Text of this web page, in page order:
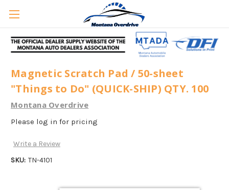
Magnetic Scratch Pad / 50-sheet
"Things to Do" (QUICK-SHIP) QTY. 100
Montana Overdrive
Please log in for pricing
Write a Review
SKU: TN-4101